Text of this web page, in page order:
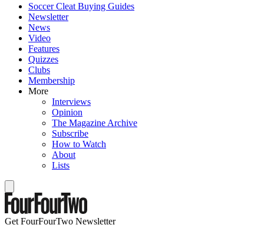
Soccer Cleat Buying Guides
Newsletter
News
Video
Features
Quizzes
Clubs
Membership
More
Interviews
Opinion
The Magazine Archive
Subscribe
How to Watch
About
Lists
Get FourFourTwo Newsletter